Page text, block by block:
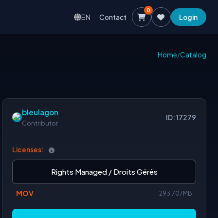
EN Contact
0
Login
Home/Catalog
bleulagon
Contributor
ID: 17279
Licenses:
Rights Managed / Droits Gérés
MOV 293.707MB